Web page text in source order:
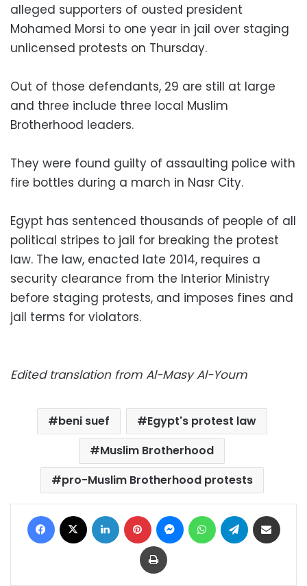
alleged supporters of ousted president
Mohamed Morsi to one year in jail over staging
unlicensed protests on Thursday.
Out of those defendants, 29 are still at large
and three include three local Muslim
Brotherhood leaders.
They were found guilty of assaulting police with
fire bottles during a march in Nasr City.
Egypt has sentenced thousands of people of all
political stripes to jail for breaking the protest
law. The law, enacted late 2014, requires a
security clearance from the Interior Ministry
before staging protests, and imposes fines and
jail terms for violators.
Edited translation from Al-Masy Al-Youm
beni suef
Egypt's protest law
Muslim Brotherhood
pro-Muslim Brotherhood protests
Facebook LinkedIn Pinterest MessengerWhatsAppTelegram
Print